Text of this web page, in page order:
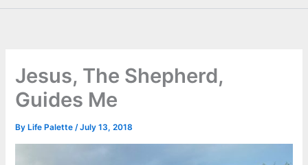
Jesus, The Shepherd,
Guides Me
By Life Palette/July 13, 2018